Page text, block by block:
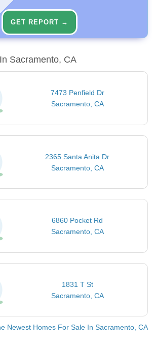
GET REPORT →
Sacramento, CA
7473 Penfield Dr
Sacramento, CA
2365 Santa Anita Dr
Sacramento, CA
6860 Pocket Rd
Sacramento, CA
1831 T St
Sacramento, CA
Newest Homes For Sale In Sacramento, CA